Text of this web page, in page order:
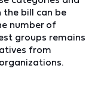
the bill can be
number of
groups remains
from